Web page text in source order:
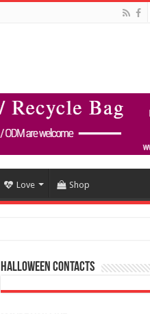
Love Shop
Halloween Contacts